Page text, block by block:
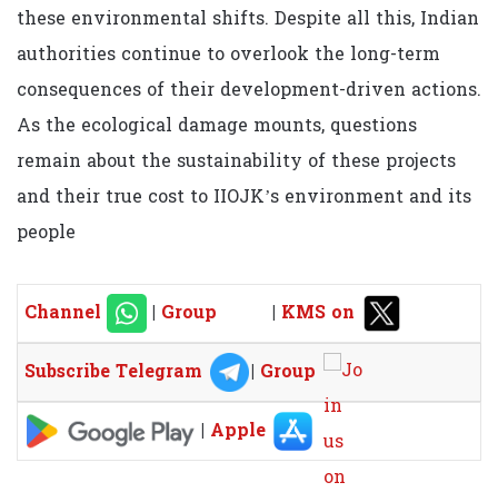
these environmental shifts. Despite all this, Indian
authorities continue to overlook the long-term
consequences of their development-driven actions.
As the ecological damage mounts, questions
remain about the sustainability of these projects
and their true cost to IIOJK’s environment and its
people
Channel | Group | KMS on
Subscribe Telegram
| Group
| Apple